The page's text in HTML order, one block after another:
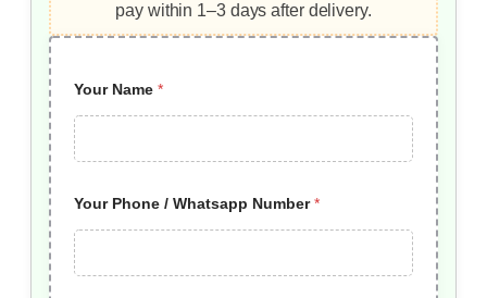
pay within 1–3 days after delivery.
Your Name *
Your Phone / Whatsapp Number*